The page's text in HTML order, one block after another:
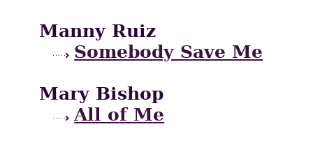
Manny Ruiz
Somebody Save Me
Mary Bishop
All of Me